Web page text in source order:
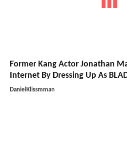
Former Kang Actor Jonathan
Internet By Dressing Up As
DanielKlissmman